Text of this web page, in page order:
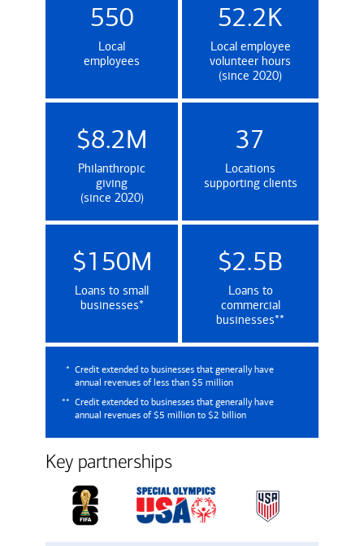
550
Local
employees
52.2K
Local employee
volunteer hours
(since 2020)
$8.2M
Philanthropic
giving
(since 2020)
37
Locations
supporting clients
$150M
Loans to small
businesses*(Credit extended to businesses that
$2.5B
Loans to
commercial
businesses**
* Credit extended to businesses that generally have
annual revenues of less than $5 million
** Credit extended to businesses that generally have
annual revenues of $5 million to $2 billion
Key partnerships